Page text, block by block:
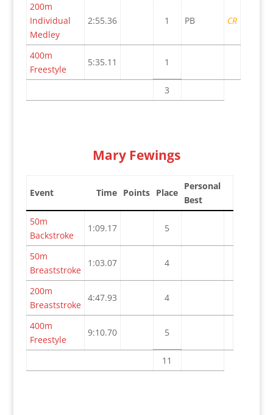
200m
Individual
Medley
2:55.36 1 PB CR
400m
Freestyle
5:35.11 1
3
Mary Fewings
Event Time Points Place
Personal
Best
50m
Backstroke
1:09.17 5
50m
Breaststroke
1:03.07 4
200m
Breaststroke
4:47.93 4
400m
Freestyle
9:10.70 5
11